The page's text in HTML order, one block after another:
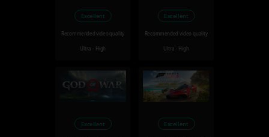
Excellent
Recommended video quality
Ultra - High
Excellent
Recommended video quality
Ultra - High
Excellent Excellent